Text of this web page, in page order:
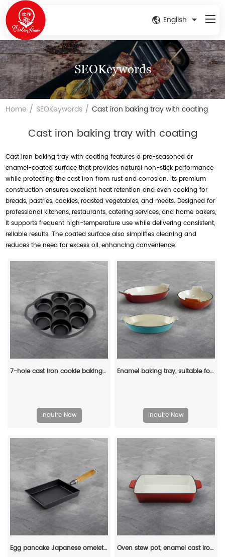
English
SEOKeywords
Home / SEOKeywords /Cast iron baking tray with coating
Cast iron baking tray with coating
Cast iron baking tray with coating features a pre-seasoned or
enamel-coated surface that provides natural non-stick performance
while protecting the cast iron from rust and corrosion. Its premium
construction ensures excellent heat retention and even cooking for
breads, pastries, cookies, roasted vegetables, and meats. Designed for
professional kitchens, restaurants, catering services, and home bakers,
it supports frequent high-temperature use while delivering consistent,
reliable results. The coated surface also simplifies cleaning and
reduces the need for excess oil, enhancing convenience.
7-hole cast iron cookie baking tray, muffin baking tray with handle, suitable for muffins and scones
Inquire Now
Enamel baking tray, suitable for ovens, a deep and long fish-shaped tray with a handle
Inquire Now
Egg pancake Japanese omelette pan/egg pan, rectangular iron tamagoyaki pan with wooden handle Oven stew pot, enamel cast iron baking tray, rectangular multi-layered pancake baking tray with handle